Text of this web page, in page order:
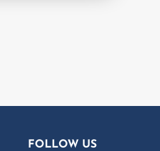
FOLLOW US